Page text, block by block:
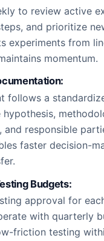
to review active
and prioritize
experiments from
momentum.
follows a
and responsible
faster decision-
Budgets:
approval for
with quarterly
friction testing